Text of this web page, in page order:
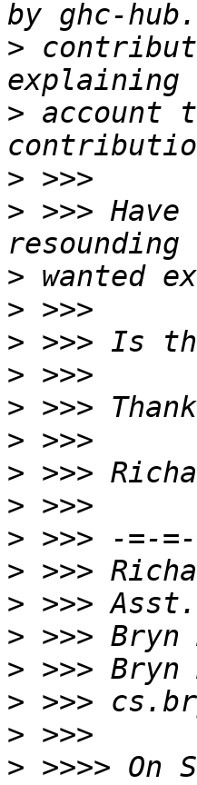
>
> account
>
> >>>
>
>
>
>
>
>
>
>
>
>
>
>
>
>
>
> >>>> On